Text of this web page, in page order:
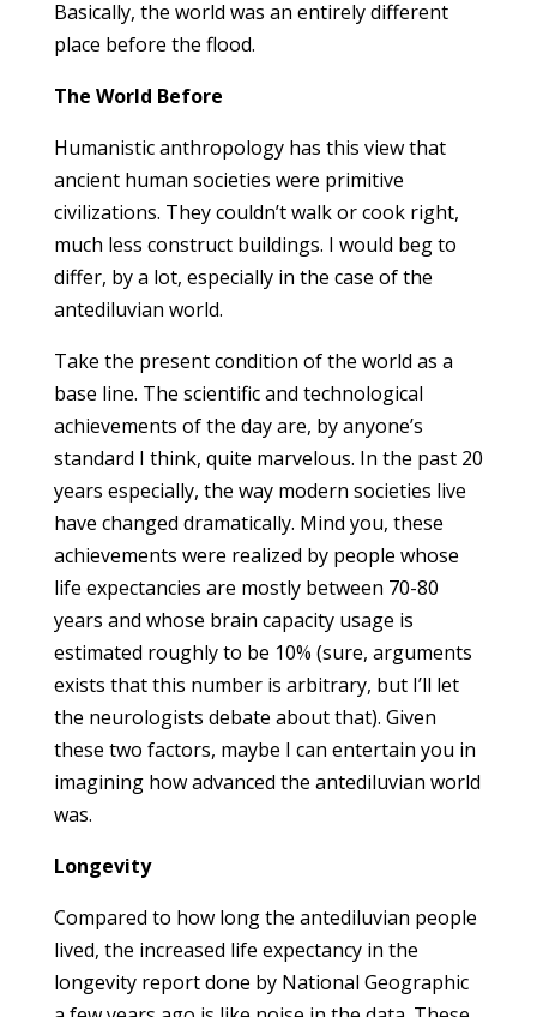
Basically, the world was an entirely different
place before the flood.
The World Before
Humanistic anthropology has this view that
ancient human societies were primitive
civilizations. They couldn’t walk or cook right,
much less construct buildings. I would beg to
differ, by a lot, especially in the case of the
antediluvian world.
Take the present condition of the world as a
base line. The scientific and technological
achievements of the day are, by anyone’s
standard I think, quite marvelous. In the past 20
years especially, the way modern societies live
have changed dramatically. Mind you, these
achievements were realized by people whose
life expectancies are mostly between 70-80
years and whose brain capacity usage is
estimated roughly to be 10% (sure, arguments
exists that this number is arbitrary, but I’ll let
the neurologists debate about that). Given
these two factors, maybe I can entertain you in
imagining how advanced the antediluvian world
was.
Longevity
Compared to how long the antediluvian people
lived, the increased life expectancy in the
longevity report done by National Geographic